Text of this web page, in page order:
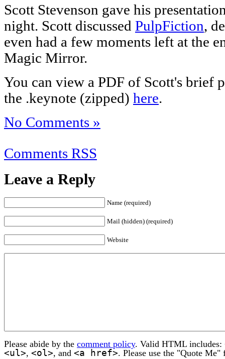
Scott Stevenson gave his
night. Scott discussed PulpFiction,
even had a few moments left at the
Magic Mirror.
You can view a PDF of Scott's brief
the .keynote (zipped) here.
No Comments »
Comments RSS
Leave a Reply
Name (required)
Mail (hidden) (required)
Website
Please abide by the comment policy. Valid HTML includes:
<ul>, <ol>, and <a href>. Please use the "Quote